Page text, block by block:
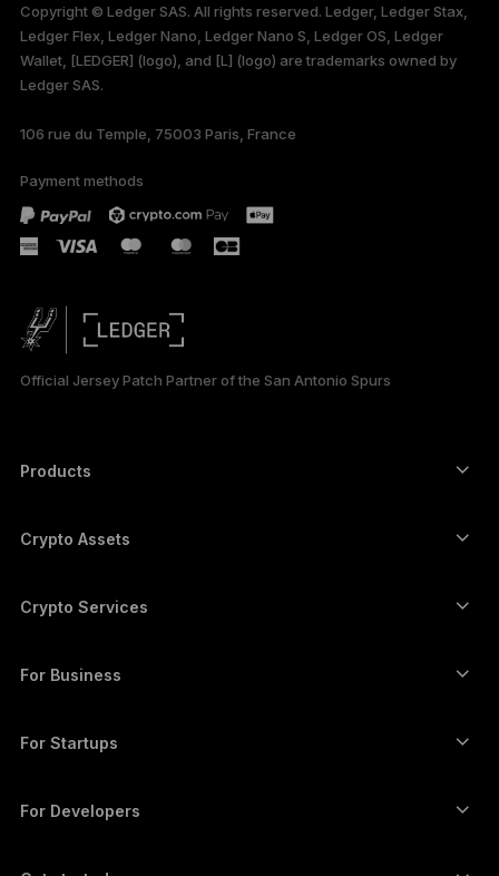
TÜRKÇE
DEUTSCH
PORTUGUÊS
ESPAÑOL
РУССКИЙ
日本語
Copyright © Ledger SAS. All rights reserved. Ledger, Ledger Stax,
Ledger Flex, Ledger Nano, Ledger Nano S, Ledger OS, Ledger
Wallet, [LEDGER] (logo), and [L] (logo) are trademarks owned by
Ledger SAS.
106 rue du Temple, 75003 Paris, France
Payment methods
Official Jersey Patch Partner of the San Antonio Spurs
Products
Hardware Wallet
Ledger Stax
Ledger Nano Classics
Bundles
All products
Crypto Assets
Ethereum wallet
Cardano wallet
Monero wallet
See all assets
Crypto Services
Buy crypto
Swap crypto
For Business
For Startups
For Developers